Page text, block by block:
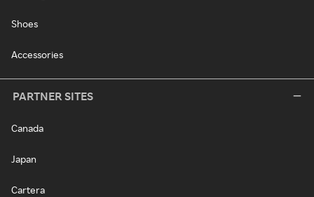
Shoes
Accessories
PARTNER SITES
Canada
Japan
Cartera